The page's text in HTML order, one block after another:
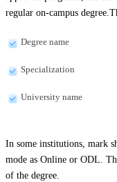
regular on-campus
Degree name
Specialization
University name
In some institutions, mark
mode as Online or ODL.
of the degree.